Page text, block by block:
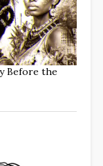
Before the